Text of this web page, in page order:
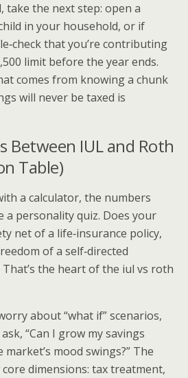
take the next step: open a
in your household, or if
that you’re contributing
limit before the year ends.
comes from knowing a chunk
will never be taxed is
Between IUL and Roth
Table)
a calculator, the numbers
personality quiz. Does your
net of a life‑insurance policy,
of a self‑directed
the heart of the iul vs roth
about “what if” scenarios,
“Can I grow my savings
mood swings?” The
dimensions: tax treatment,